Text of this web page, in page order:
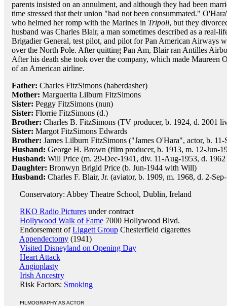
parents insisted on an annulment, and although they had been
time stressed that their union "had not been consummated."
who helmed her romp with the Marines in Tripoli, but they
husband was Charles Blair, a man sometimes described as a real-
Brigadier General, test pilot, and pilot for Pan American Airways
over the North Pole. After quitting Pan Am, Blair ran Antilles
After his death she took over the company, which made Maureen
of an American airline.
Father: Charles FitzSimons (haberdasher)
Mother: Marguerita Lilburn FitzSimons
Sister: Peggy FitzSimons (nun)
Sister: Florrie FitzSimons (d.)
Brother: Charles B. FitzSimons (TV producer, b. 1924, d. 2001
Sister: Margot FitzSimons Edwards
Brother: James Lilburn FitzSimons ("James O'Hara", actor, b.
Husband: George H. Brown (film producer, b. 1913, m. 12-Jun-
Husband: Will Price (m. 29-Dec-1941, div. 11-Aug-1953, d. 1962
Daughter: Bronwyn Brigid Price (b. Jun-1944 with Will)
Husband: Charles F. Blair, Jr. (aviator, b. 1909, m. 1968, d. 2-
Conservatory: Abbey Theatre School, Dublin, Ireland
RKO Radio Pictures under contract
Hollywood Walk of Fame 7000 Hollywood Blvd.
Endorsement ofLiggett Group Chesterfield cigarettes
Appendectomy (1941)
Visited Disneyland on Opening Day
Heart Attack
Angioplasty
Irish Ancestry
Risk Factors: Smoking
FILMOGRAPHY AS ACTOR